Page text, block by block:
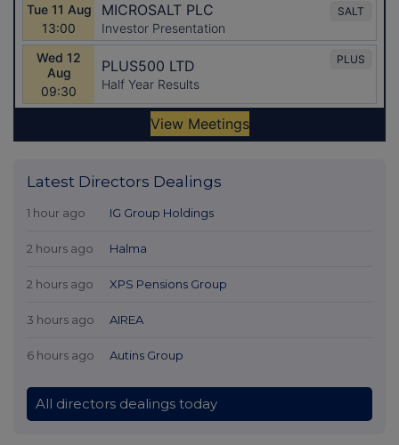
Latest Directors Dealings
1 hour ago IG Group Holdings
2 hours ago Halma
2 hours ago XPS Pensions Group
3 hours ago AIREA
6 hours ago Autins Group
All directors dealings today